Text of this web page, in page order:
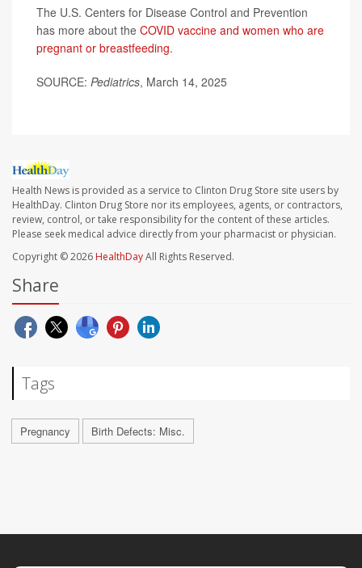
The U.S. Centers for Disease Control and Prevention
has more about the COVID vaccine and women who are
pregnant or breastfeeding.
SOURCE: Pediatrics, March 14, 2025
Health News is provided as a service to Clinton Drug Store site users by
HealthDay. Clinton Drug Store nor its employees, agents, or contractors,
review, control, or take responsibility for the content of these articles.
Please seek medical advice directly from your pharmacist or physician.
Copyright © 2026 HealthDayAll Rights Reserved.
Share
Tags
Pregnancy Birth Defects: Misc.